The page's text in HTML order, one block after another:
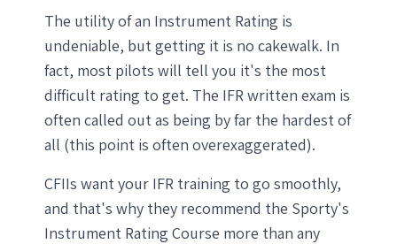
The utility of an Instrument Rating is
undeniable, but getting it is no cakewalk. In
fact, most pilots will tell you it's the most
difficult rating to get. The IFR written exam is
often called out as being by far the hardest of
all (this point is often overexaggerated).
CFIIs want your IFR training to go smoothly,
and that's why they recommend the Sporty's
Instrument Rating Course more than any